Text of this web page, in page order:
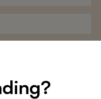
privacy policy